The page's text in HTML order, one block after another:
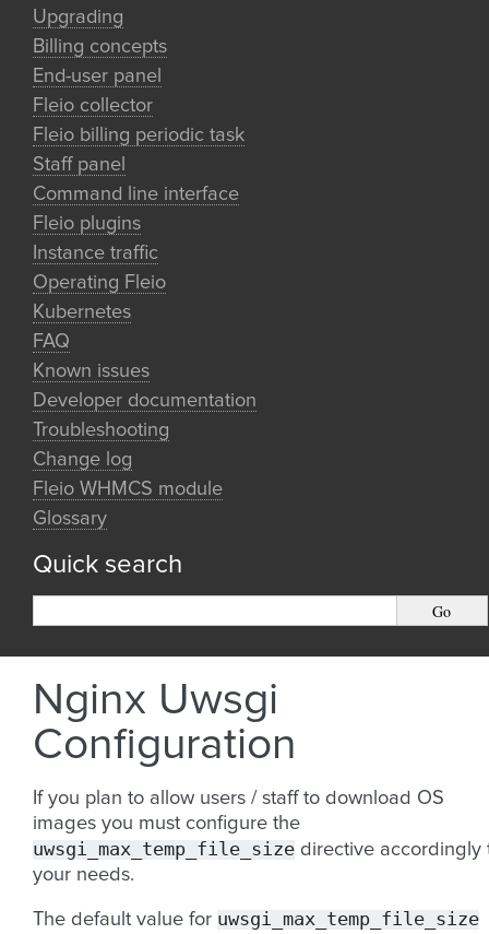
Upgrading
Billing concepts
End-user panel
Fleio collector
Fleio billing periodic task
Staff panel
Command line interface
Fleio plugins
Instance traffic
Operating Fleio
Kubernetes
FAQ
Known issues
Developer documentation
Troubleshooting
Change log
Fleio WHMCS module
Glossary
Quick search
Nginx Uwsgi
Configuration
If you plan to allow users / staff to download OS
images you must configure the
uwsgi_max_temp_file_size directive accordingly
your needs.
The default value for uwsgi_max_temp_file_size